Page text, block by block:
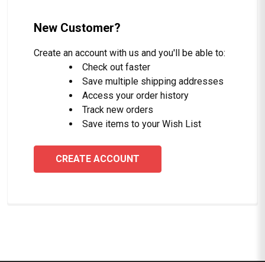
New Customer?
Create an account with us and you'll be able to:
Check out faster
Save multiple shipping addresses
Access your order history
Track new orders
Save items to your Wish List
CREATE ACCOUNT